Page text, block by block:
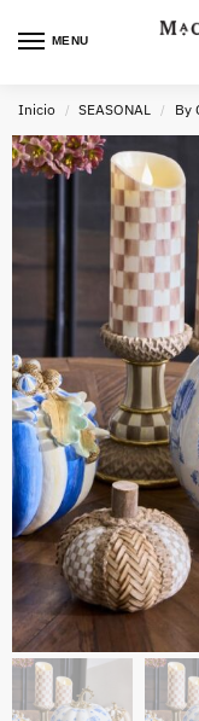
MENU
Inicio / SEASONAL / By